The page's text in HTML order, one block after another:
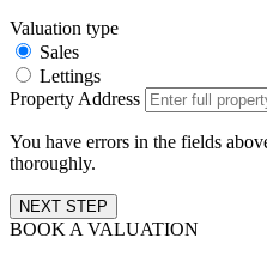
Valuation type
Sales
Lettings
Property Address
You have errors in the fields
thoroughly.
NEXT STEP
BOOK A VALUATION